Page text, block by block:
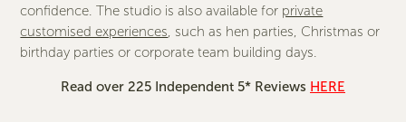
confidence. The studio is also available for private
customised experiences, such as hen parties, Christmas or
birthday parties or corporate team building days.
Read over 225 Independent 5* Reviews HERE